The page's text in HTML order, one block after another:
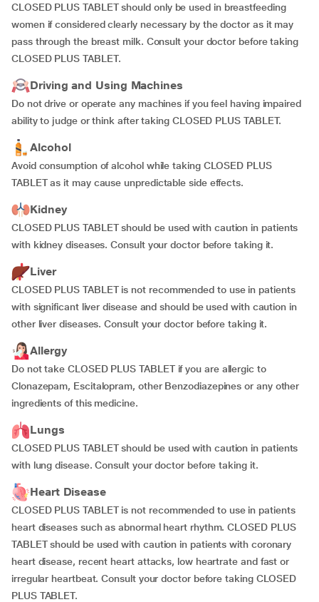
CLOSED PLUS TABLET should only be used in breastfeeding
women if considered clearly necessary by the doctor as it may
pass through the breast milk. Consult your doctor before taking
CLOSED PLUS TABLET.
Driving and Using Machines
Do not drive or operate any machines if you feel having impaired
ability to judge or think after taking CLOSED PLUS TABLET.
Alcohol
Avoid consumption of alcohol while taking CLOSED PLUS
TABLET as it may cause unpredictable side effects.
Kidney
CLOSED PLUS TABLET should be used with caution in patients
with kidney diseases. Consult your doctor before taking it.
Liver
CLOSED PLUS TABLET is not recommended to use in patients
with significant liver disease and should be used with caution in
other liver diseases. Consult your doctor before taking it.
Allergy
Do not take CLOSED PLUS TABLET if you are allergic to
Clonazepam, Escitalopram, other Benzodiazepines or any other
ingredients of this medicine.
Lungs
CLOSED PLUS TABLET should be used with caution in patients
with lung disease. Consult your doctor before taking it.
Heart Disease
CLOSED PLUS TABLET is not recommended to use in patients
heart diseases such as abnormal heart rhythm. CLOSED PLUS
TABLET should be used with caution in patients with coronary
heart disease, recent heart attacks, low heartrate and fast or
irregular heartbeat. Consult your doctor before taking CLOSED
PLUS TABLET.